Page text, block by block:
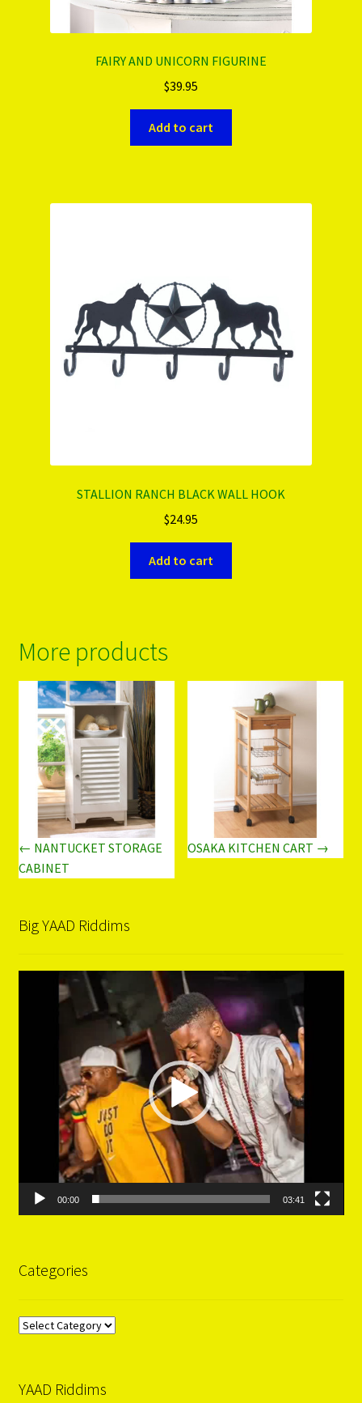
FAIRY AND UNICORN FIGURINE
$39.95
Add to cart
STALLION RANCH BLACK WALL HOOK
$24.95
Add to cart
More products
← NANTUCKET STORAGE
CABINET
OSAKA KITCHEN CART →
Big YAAD Riddims
00:00 03:41
Categories
Categories
YAAD Riddims